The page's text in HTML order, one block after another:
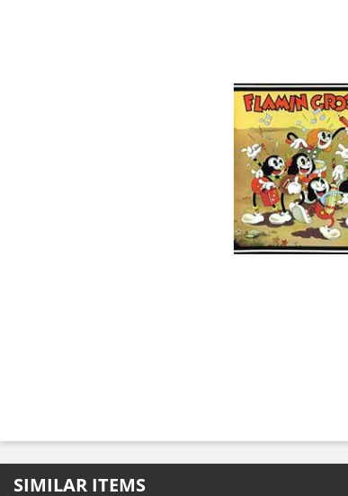
SIMILAR ITEMS